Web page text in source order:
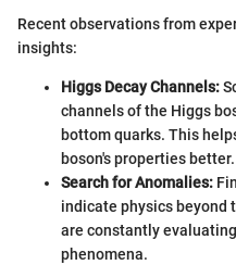
Recent observations from
insights:
Higgs Decay Channels:
channels of the Higgs
bottom quarks. This
boson's properties better.
Search for Anomalies:
indicate physics beyond
are constantly
phenomena.